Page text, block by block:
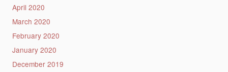
April 2020
March 2020
February 2020
January 2020
December 2019